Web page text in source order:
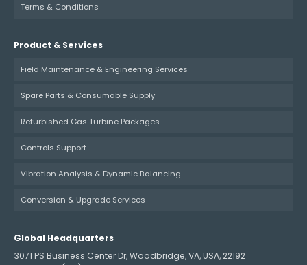
Terms & Conditions
Product & Services
Field Maintenance & Engineering Services
Spare Parts & Consumable Supply
Refurbished Gas Turbine Packages
Controls Support
Vibration Analysis & Dynamic Balancing
Conversion & Upgrade Services
Global Headquarters
3071 PS Business Center Dr, Woodbridge, VA, USA, 22192